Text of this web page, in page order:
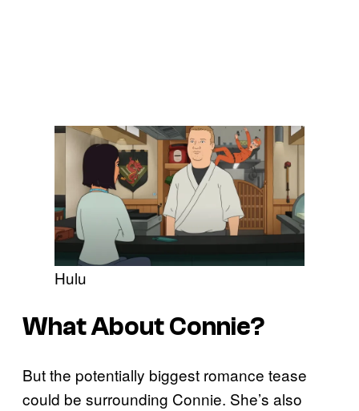
Hulu
What About Connie?
But the potentially biggest romance tease
could be surrounding Connie. She’s also